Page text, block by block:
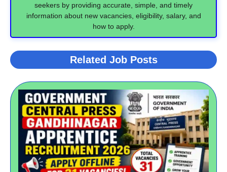
seekers by providing accurate, simple, and timely
information about new vacancies, eligibility, salary, and
how to apply.
Related Job Posts